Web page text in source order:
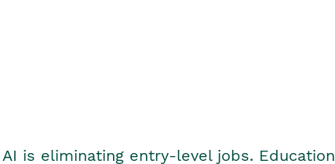
AI is eliminating entry-level jobs. Education